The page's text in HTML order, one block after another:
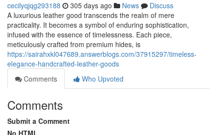
cecilyqjqg293188 305 days ago News
Discuss
A luxurious leather good transcends the realm of mere
practicality. It becomes a symbol of enduring sophistication,
infused with the essence of timelessness. Each piece,
meticulously crafted from premium hides, is
https://sairahxkl047689.answerblogs.com/37915297/timeless-
elegance-handcrafted-leather-goods
Comments
Who Upvoted
Comments
Submit a Comment
No HTML